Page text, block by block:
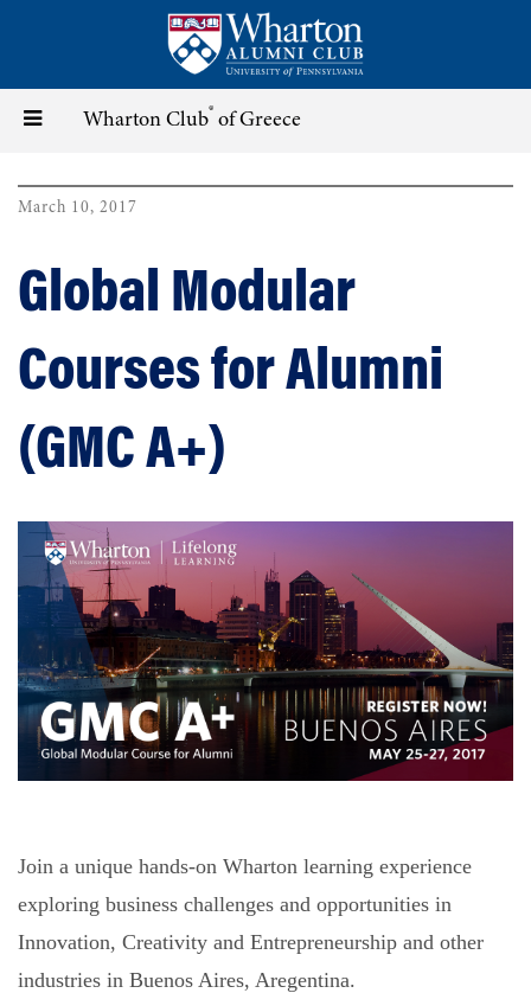
content
Toggle
navigation
Wharton Club® of Greece
March 10, 2017
Global Modular
Courses for Alumni
(GMC A+)
Join a unique hands-on Wharton learning experience
exploring business challenges and opportunities in
Innovation, Creativity and Entrepreneurship and other
industries in Buenos Aires, Aregentina.